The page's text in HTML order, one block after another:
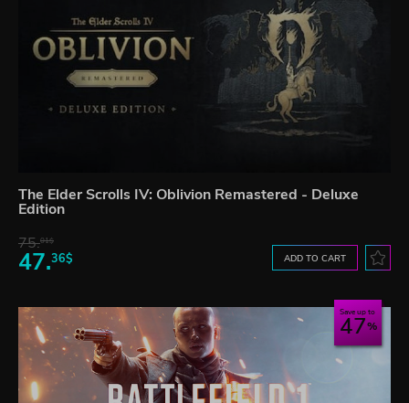
The Elder Scrolls IV: Oblivion Remastered - Deluxe
Edition
75.01$
47.36$ ADD TO CART
Save up to
47